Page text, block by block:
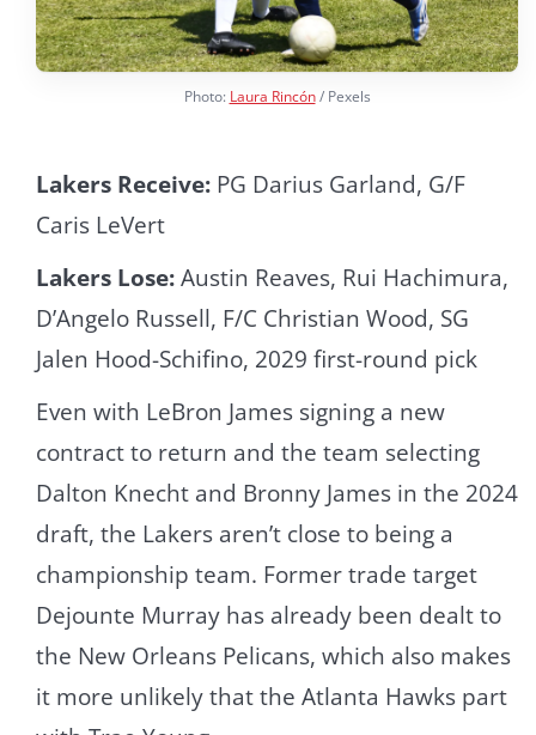
Photo: Laura Rincón/ Pexels
Lakers Receive: PG Darius Garland, G/F
Caris LeVert
Lakers Lose:Austin Reaves, Rui Hachimura,
D’Angelo Russell, F/C Christian Wood, SG
Jalen Hood-Schifino, 2029 first-round pick
Even with LeBron James signing a new
contract to return and the team selecting
Dalton Knecht and Bronny James in the 2024
draft, the Lakers aren’t close to being a
championship team. Former trade target
Dejounte Murray has already been dealt to
the New Orleans Pelicans, which also makes
it more unlikely that the Atlanta Hawks part